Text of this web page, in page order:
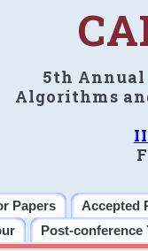
5th
Algorithms
Papers Accepted
Post-conference